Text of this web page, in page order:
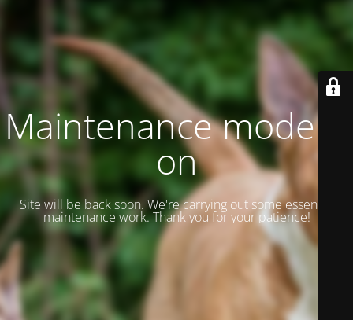
Maintenance mode is
on
Site will be back soon. We're carrying out some essential
maintenance work. Thank you for your patience!